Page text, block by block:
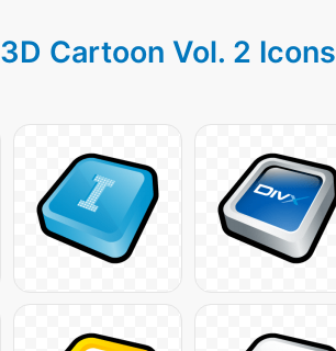
3D Cartoon Vol. 2 Icons